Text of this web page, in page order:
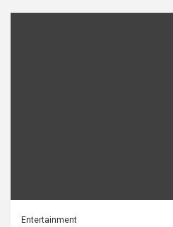
Entertainment